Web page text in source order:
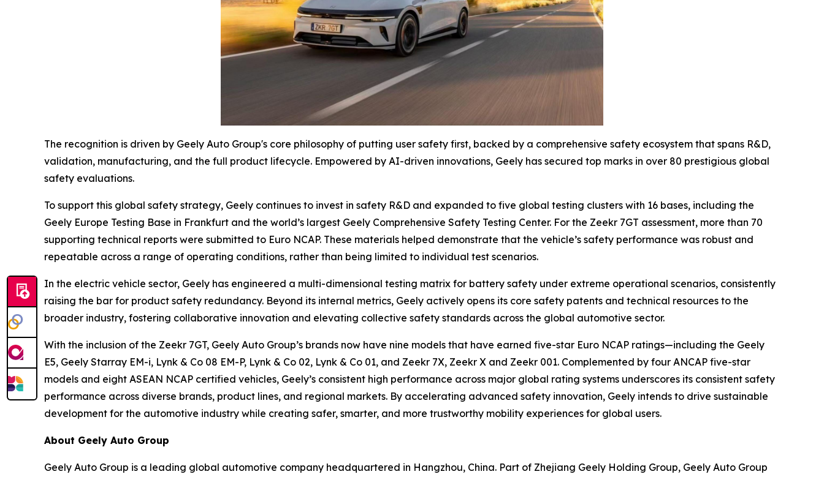
The recognition is driven by Geely Auto Group's core philosophy of putting user safety first, backed by a comprehensive safety ecosystem that spans R&D,
validation, manufacturing, and the full product lifecycle. Empowered by AI-driven innovations, Geely has secured top marks in over 80 prestigious global
safety evaluations.
To support this global safety strategy, Geely continues to invest in safety R&D and expanded to five global testing clusters with 16 bases, including the
Geely Europe Testing Base in Frankfurt and the world’s largest Geely Comprehensive Safety Testing Center. For the Zeekr 7GT assessment, more than 70
supporting technical reports were submitted to Euro NCAP. These materials helped demonstrate that the vehicle’s safety performance was robust and
repeatable across a range of operating conditions, rather than being limited to individual test scenarios.
In the electric vehicle sector, Geely has engineered a multi-dimensional testing matrix for battery safety under extreme operational scenarios, consistently
raising the bar for product safety redundancy. Beyond its internal metrics, Geely actively opens its core safety patents and technical resources to the
broader industry, fostering collaborative innovation and elevating collective safety standards across the global automotive sector.
With the inclusion of the Zeekr 7GT, Geely Auto Group’s brands now have nine models that have earned five-star Euro NCAP ratings—including the Geely
E5, Geely Starray EM-i, Lynk & Co 08 EM-P, Lynk & Co 02, Lynk & Co 01, and Zeekr 7X, Zeekr X and Zeekr 001. Complemented by four ANCAP five-star
models and eight ASEAN NCAP certified vehicles, Geely’s consistent high performance across major global rating systems underscores its consistent safety
performance across diverse brands, product lines, and regional markets. By accelerating advanced safety innovation, Geely intends to drive sustainable
development for the automotive industry while creating safer, smarter, and more trustworthy mobility experiences for global users.
About Geely Auto Group
Geely Auto Group is a leading global automotive company headquartered in Hangzhou, China. Part of Zhejiang Geely Holding Group, Geely Auto Group